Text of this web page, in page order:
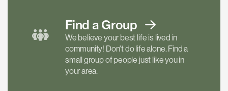
Find a Group
We believe your best life is lived in
community! Don't do life alone. Find a
small group of people just like you in
your area.